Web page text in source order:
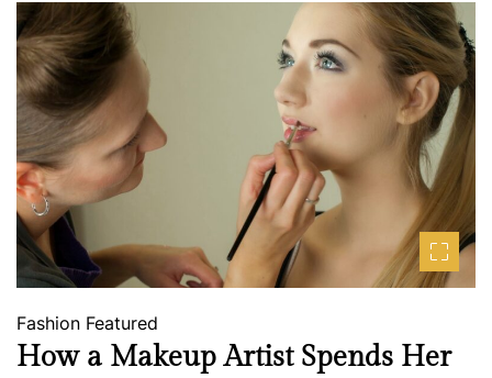
Fashion Featured
How a Makeup Artist Spends Her